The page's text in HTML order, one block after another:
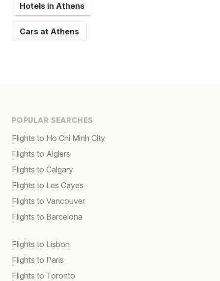
Hotels in Athens
Cars at Athens
POPULAR SEARCHES
Flights to Ho Chi Minh City
Flights to Algiers
Flights to Calgary
Flights to Les Cayes
Flights to Vancouver
Flights to Barcelona
Flights to Lisbon
Flights to Paris
Flights to Toronto